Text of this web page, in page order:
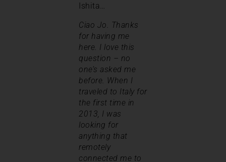
Ishita…
Ciao Jo. Thanks
for having me
here. I love this
question – no
one’s asked me
before. When I
traveled to Italy for
the first time in
2013, I was
looking for
anything that
remotely
connected me to